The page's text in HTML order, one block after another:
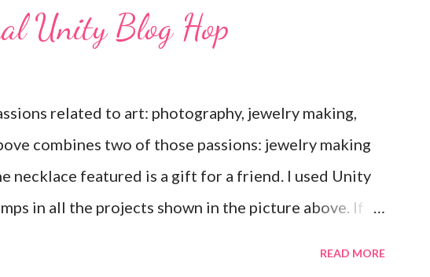
Unity Blog Hop
related to art: photography, jewelry making,
combines two of those passions: jewelry making
necklace featured is a gift for a friend. I used Unity
in all the projects shown in the picture above. If
READ MORE